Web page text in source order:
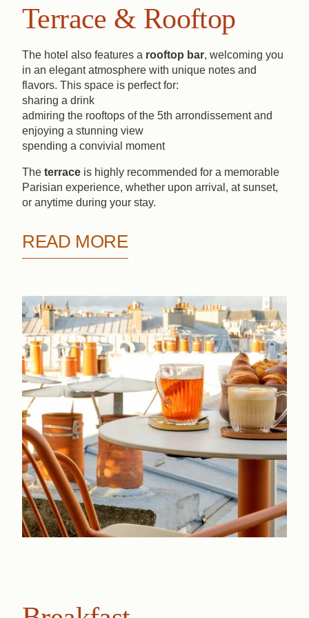
Terrace & Rooftop
The hotel also features a rooftop bar, welcoming you
in an elegant atmosphere with unique notes and
flavors. This space is perfect for:
sharing a drink
admiring the rooftops of the 5th arrondissement and
enjoying a stunning view
spending a convivial moment
The terrace is highly recommended for a memorable
Parisian experience, whether upon arrival, at sunset,
or anytime during your stay.
READ MORE
The HouseThe RoomsSpa
Bar & RooftopOur Partners
Our CommitmentsOffers & News
AccessBookContact us
Book